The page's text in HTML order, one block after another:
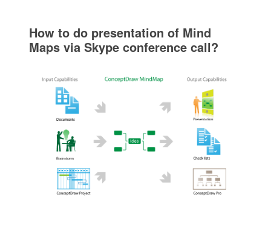
How to do presentation of Mind
Maps via Skype conference call?